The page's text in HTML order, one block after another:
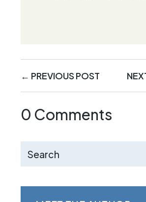
← PREVIOUS POST
0 Comments